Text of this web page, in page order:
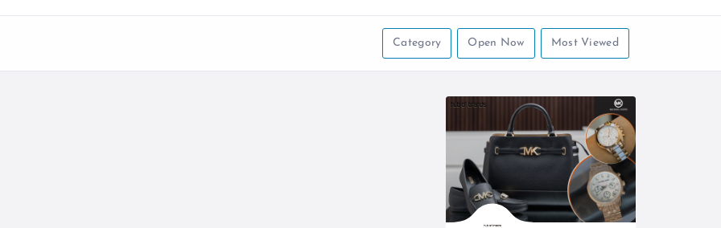
Category Open Now Most Viewed